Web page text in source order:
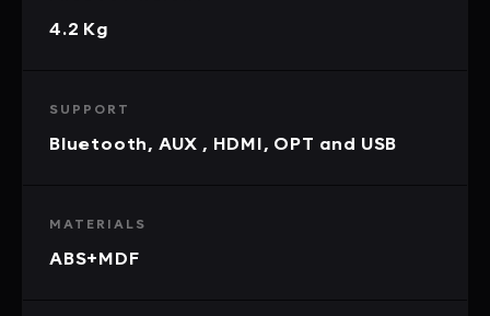
4.2 Kg
SUPPORT
Bluetooth, AUX , HDMI, OPT and USB
MATERIALS
ABS+MDF